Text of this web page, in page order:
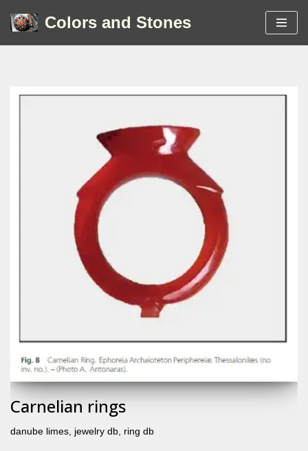
Colors and Stones
Carnelian rings
danube limes, jewelry db, ring db